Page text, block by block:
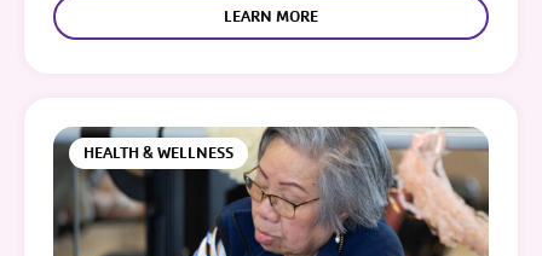
LEARN MORE
HEALTH & WELLNESS